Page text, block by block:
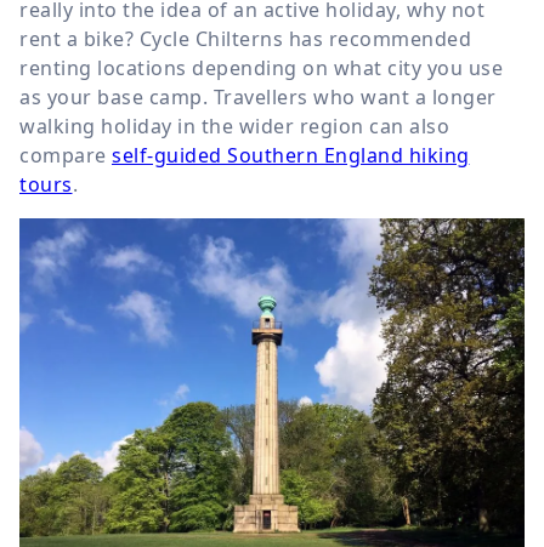
really into the idea of an active holiday, why not
rent a bike? Cycle Chilterns has recommended
renting locations depending on what city you use
as your base camp. Travellers who want a longer
walking holiday in the wider region can also
compare self-guided Southern England hiking
tours.